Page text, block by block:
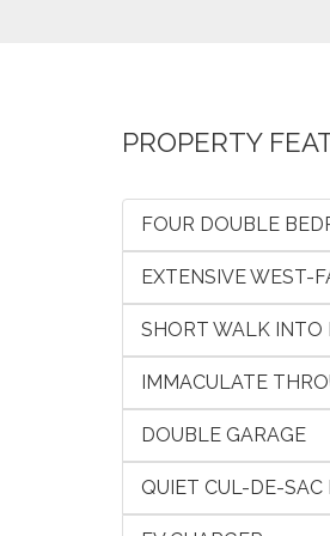
PROPERTY
FOUR DOUBLE
EXTENSIVE WEST-
SHORT WALK INTO
IMMACULATE
DOUBLE GARAGE
QUIET CUL-DE-SAC